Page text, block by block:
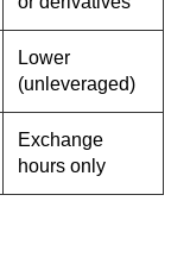
Lower
(unleveraged)
Exchange
hours only